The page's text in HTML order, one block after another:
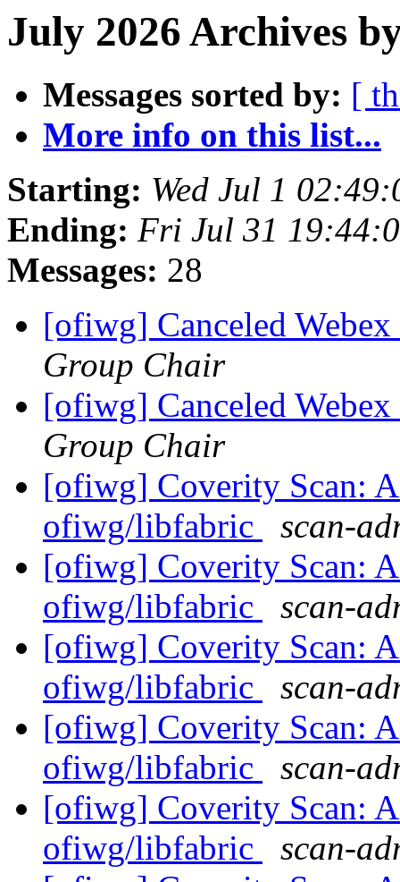
July 2026 Archives
Messages sorted by: [
More info on this list...
Starting: Wed Jul 1
Ending: Fri Jul 31
Messages: 28
[ofiwg] Canceled
Group Chair
[ofiwg] Canceled
Group Chair
[ofiwg] Coverity Scan:
ofiwg/libfabric
scan-
[ofiwg] Coverity Scan:
ofiwg/libfabric
scan-
[ofiwg] Coverity Scan:
ofiwg/libfabric
scan-
[ofiwg] Coverity Scan:
ofiwg/libfabric
scan-
[ofiwg] Coverity Scan:
ofiwg/libfabric
scan-